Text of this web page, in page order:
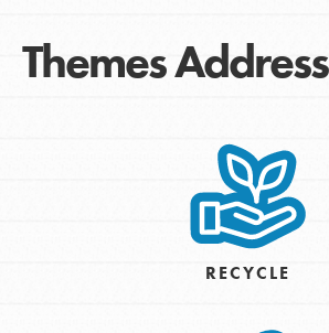
Themes
RECYCLE